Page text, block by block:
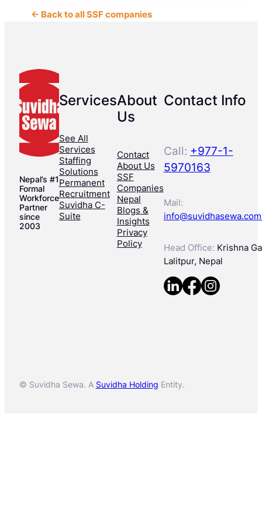
← Back to all SSF companies
Nepal’s #1
Formal
Workforce
Partner
since
2003
Services
See All
Services
Staffing
Solutions
Permanent
Recruitment
Suvidha C-
Suite
About
Us
Contact
About Us
SSF
Companies
Nepal
Blogs &
Insights
Privacy
Policy
Contact Info
Call: +977-1-
5970163
Mail:
Head Office: Krishna
Lalitpur, Nepal
© Suvidha Sewa. A Suvidha Holding Entity.